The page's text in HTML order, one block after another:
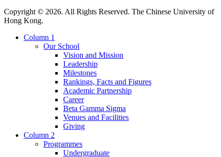
Copyright © 2026. All Rights Reserved. The Chinese University of
Hong Kong.
Column 1
Our School
Vision and Mission
Leadership
Milestones
Rankings, Facts and Figures
Academic Partnership
Career
Beta Gamma Sigma
Venues and Facilities
Giving
Column 2
Programmes
Undergraduate